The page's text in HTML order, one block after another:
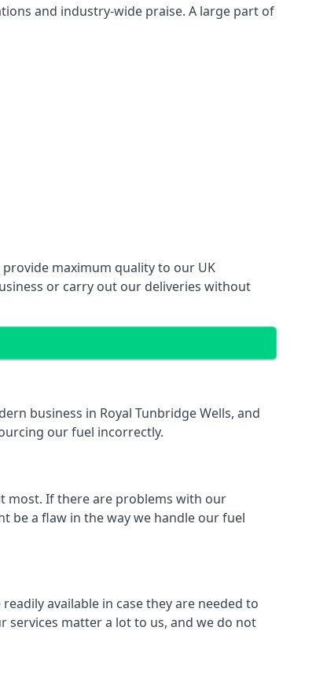
and industry-wide praise. A large part of
maximum quality to our UK
or carry out our deliveries without
business in Royal Tunbridge Wells, and
our fuel incorrectly.
most. If there are problems with our
be a flaw in the way we handle our fuel
available in case they are needed to
services matter a lot to us, and we do not